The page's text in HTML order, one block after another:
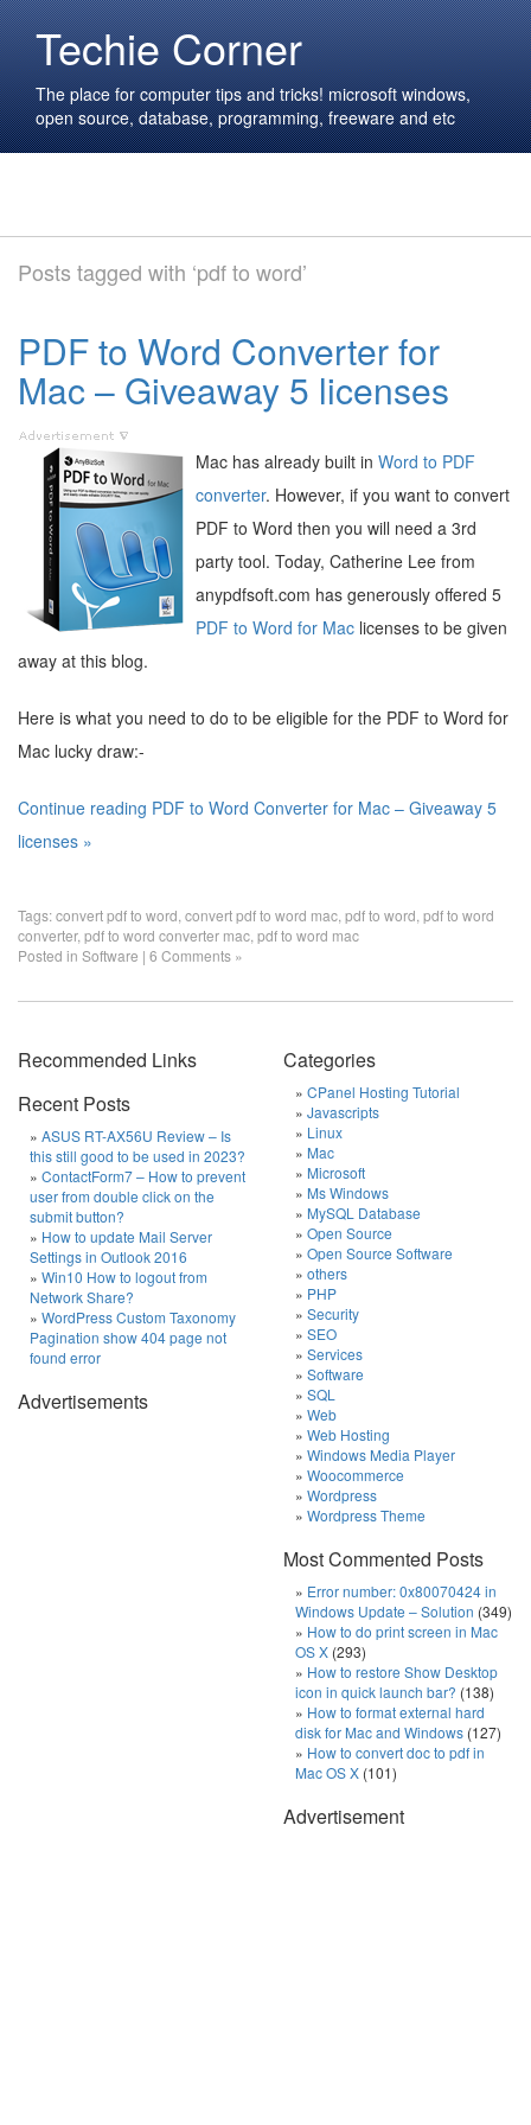
Techie Corner
The place for computer tips and tricks! microsoft windows,
open source, database, programming, freeware and etc
Posts tagged with ‘pdf to word’
PDF to Word Converter for
Mac – Giveaway 5 licenses
Mac has already built in Word to PDF
converter. However, if you want to convert
PDF to Word then you will need a 3rd
party tool. Today, Catherine Lee from
anypdfsoft.com has generously offered 5
PDF to Word for Mac licenses to be given
away at this blog.
Here is what you need to do to be eligible for the PDF to Word for
Mac lucky draw:-
Continue reading PDF to Word Converter for Mac – Giveaway 5
licenses »
Tags:convert pdf to word convert pdf to word mac pdf to word pdf to word
converter, pdf to word converter mac pdf to word mac
Posted in Software | 6 Comments »
Recommended Links
Recent Posts
ASUS RT-AX56U Review – Is
this still good to be used in 2023?
ContactForm7 – How to prevent
user from double click on the
submit button?
How to update Mail Server
Settings in Outlook 2016
Win10 How to logout from
Network Share?
WordPress Custom Taxonomy
Pagination show 404 page not
found error
Advertisements
Categories
CPanel Hosting Tutorial
Javascripts
Linux
Mac
Microsoft
Ms Windows
MySQL Database
Open Source
Open Source Software
others
PHP
Security
SEO
Services
Software
SQL
Web
Web Hosting
Windows Media Player
Woocommerce
Wordpress
Wordpress Theme
Most Commented Posts
Error number: 0x80070424 in
Windows Update – Solution (349)
How to do print screen in Mac
OS X (293)
How to restore Show Desktop
icon in quick launch bar? (138)
How to format external hard
disk for Mac and Windows (127)
How to convert doc to pdf in
Mac OS X (101)
Advertisement